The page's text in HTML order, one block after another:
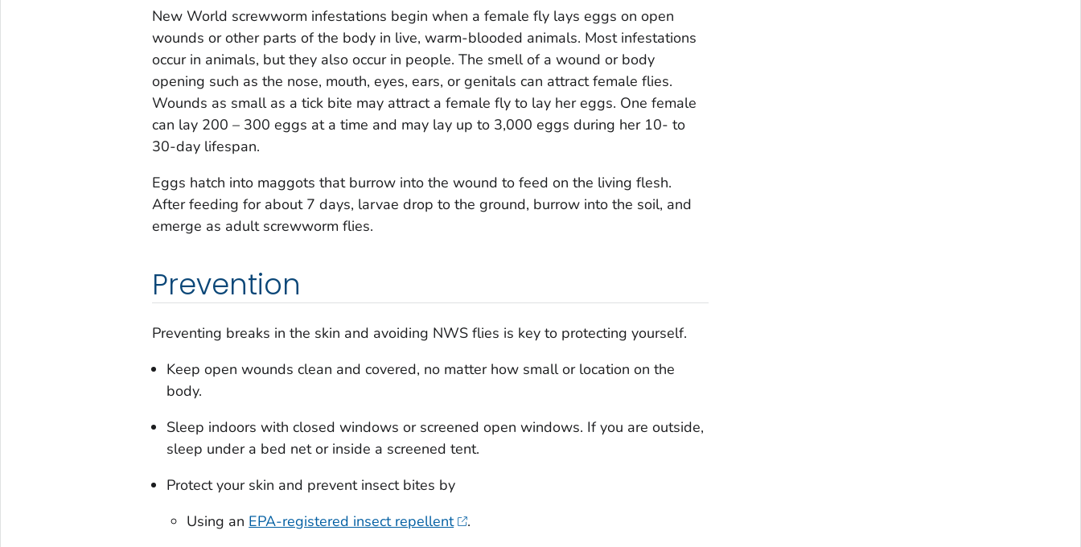
New World screwworm infestations begin when a female fly lays eggs on open
wounds or other parts of the body in live, warm-blooded animals. Most infestations
occur in animals, but they also occur in people. The smell of a wound or body
opening such as the nose, mouth, eyes, ears, or genitals can attract female flies.
Wounds as small as a tick bite may attract a female fly to lay her eggs. One female
can lay 200 – 300 eggs at a time and may lay up to 3,000 eggs during her 10- to
30-day lifespan.
Eggs hatch into maggots that burrow into the wound to feed on the living flesh.
After feeding for about 7 days, larvae drop to the ground, burrow into the soil, and
emerge as adult screwworm flies.
Prevention
Preventing breaks in the skin and avoiding NWS flies is key to protecting yourself.
Keep open wounds clean and covered, no matter how small or location on the
body.
Sleep indoors with closed windows or screened open windows. If you are outside,
sleep under a bed net or inside a screened tent.
Protect your skin and prevent insect bites by
Using an EPA-registered insect repellent
.